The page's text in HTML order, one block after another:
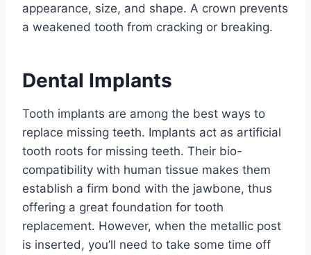
appearance, size, and shape. A crown prevents
a weakened tooth from cracking or breaking.
Dental Implants
Tooth implants are among the best ways to
replace missing teeth. Implants act as artificial
tooth roots for missing teeth. Their bio-
compatibility with human tissue makes them
establish a firm bond with the jawbone, thus
offering a great foundation for tooth
replacement. However, when the metallic post
is inserted, you’ll need to take some time off